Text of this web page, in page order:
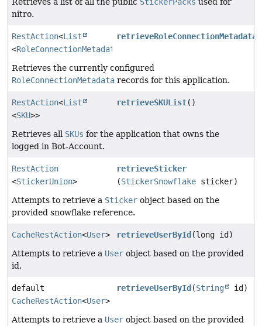
nitro.
RestAction<List
<RoleConnectionMetadata
retrieveRoleConnectionMetadata
Retrieves the currently configured
RoleConnectionMetadata records for this application.
RestAction<List
<SKU>>
retrieveSKUList()
Retrieves all SKUs for the application that owns the
logged in Bot-Account.
RestAction
<StickerUnion>
retrieveSticker
(StickerSnowflake sticker)
Attempts to retrieve a Sticker object based on the
provided snowflake reference.
CacheRestAction<User> retrieveUserById (long id)
Attempts to retrieve a User object based on the provided
id.
default
CacheRestAction<User>
retrieveUserById (String id)
Attempts to retrieve a User object based on the provided